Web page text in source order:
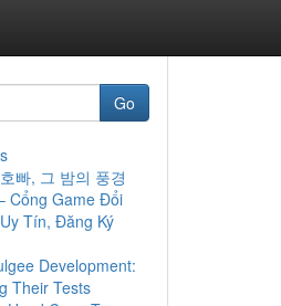
Go
빠, 그 밤의 풍경
Cổng Game Đổi
Tín, Đăng Ký
Development:
Their Tests